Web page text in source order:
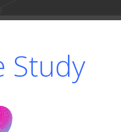
Study